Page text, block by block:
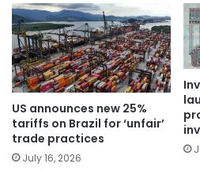
US announces new 25%
tariffs on Brazil for ‘unfair’
trade practices
July 16, 2026